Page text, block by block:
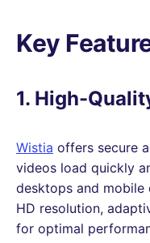
Key
1. High-
Wistia offers secure
videos load quickly
desktops and
HD resolution,
for optimal